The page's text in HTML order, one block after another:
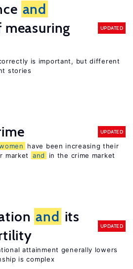
and
measuring
UPDATED
is important, but different
stories
UPDATED
have been increasing their
market
and in the crime market
and its
UPDATED
attainment generally lowers
is complex